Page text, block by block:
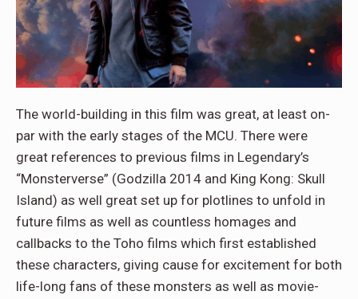
The world-building in this film was great, at least on-
par with the early stages of the MCU. There were
great references to previous films in Legendary’s
“Monsterverse” (Godzilla 2014 and King Kong: Skull
Island) as well great set up for plotlines to unfold in
future films as well as countless homages and
callbacks to the Toho films which first established
these characters, giving cause for excitement for both
life-long fans of these monsters as well as movie-